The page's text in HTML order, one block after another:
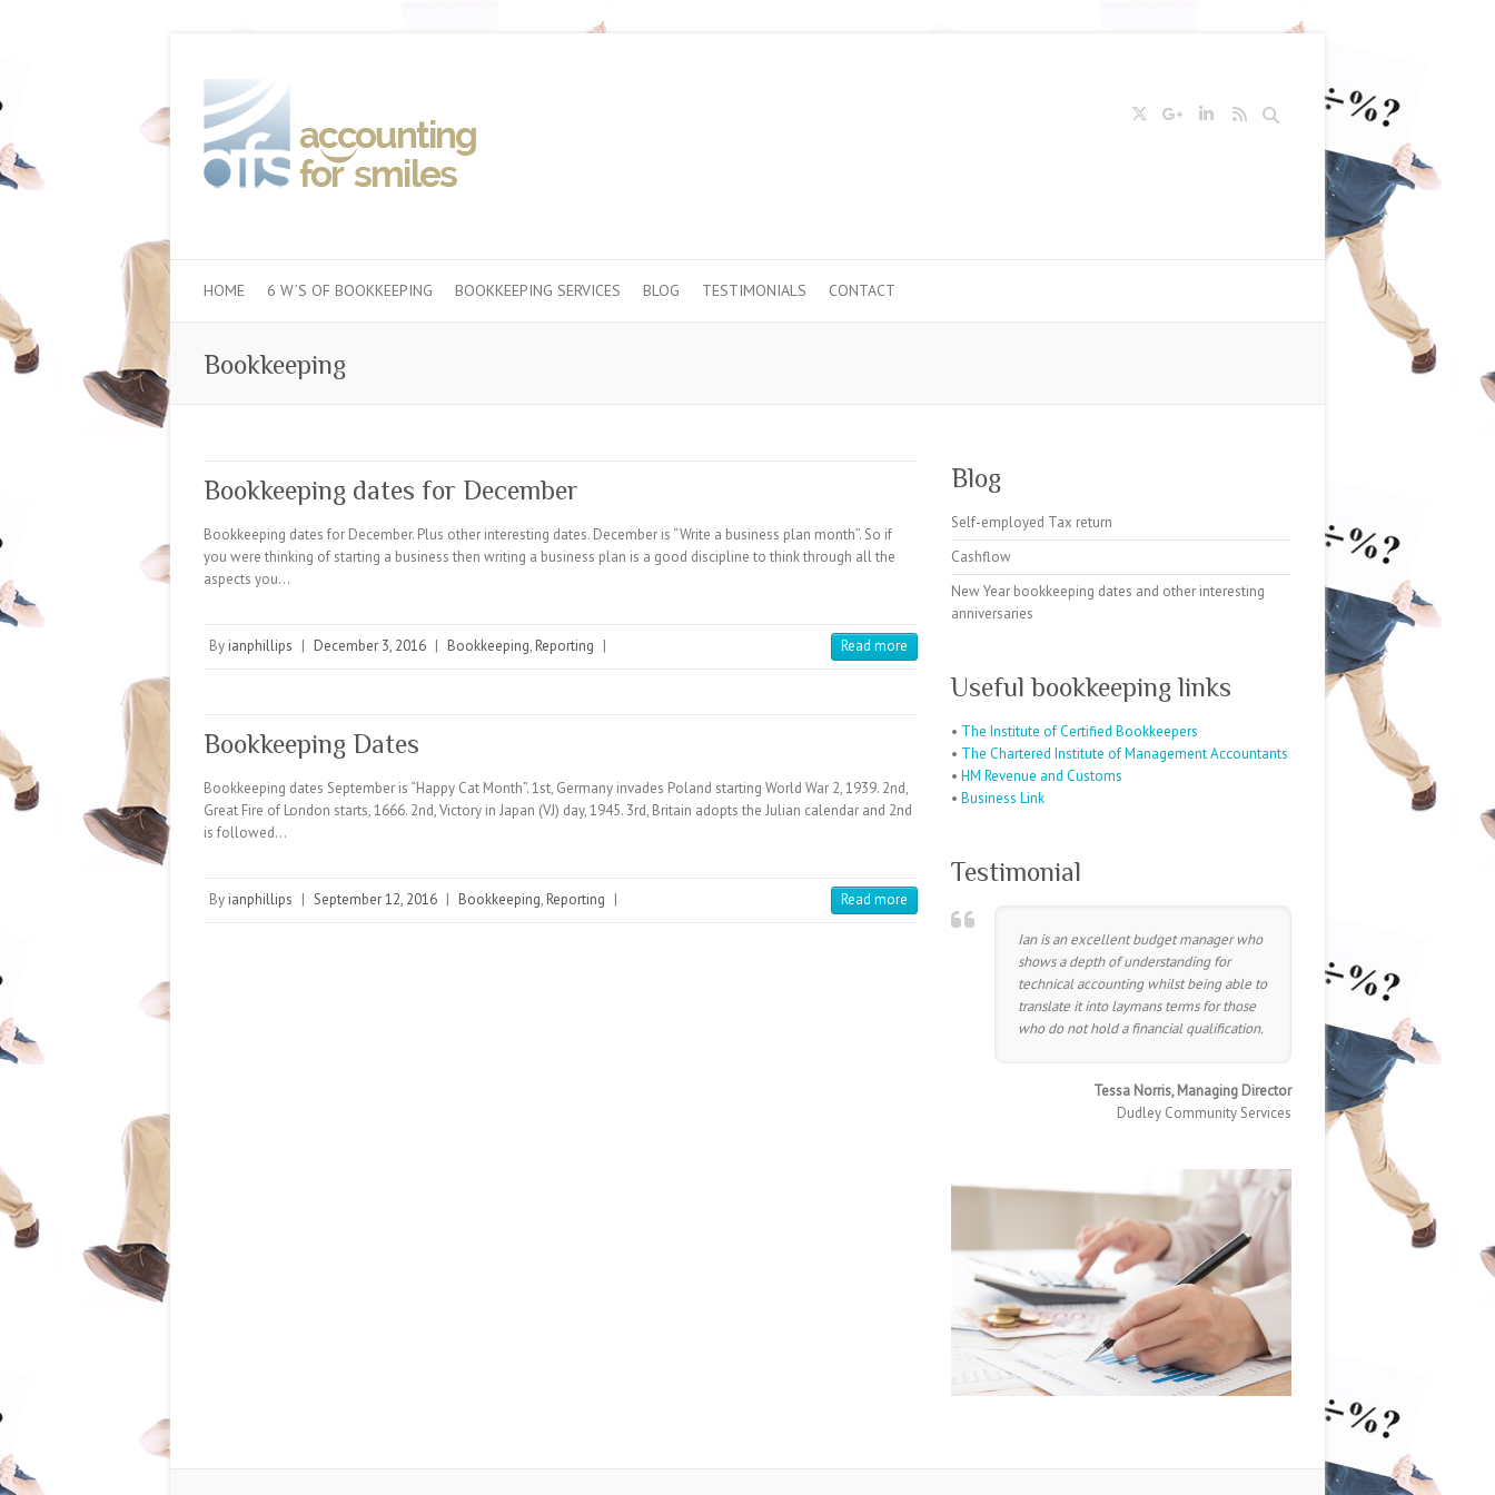
Search
HOME 6 W’S OF BOOKKEEPING BOOKKEEPING SERVICES BLOG TESTIMONIALS CONTACT
Bookkeeping
Bookkeeping dates for December
Bookkeeping dates for December. Plus other interesting dates. December is “Write a business plan month”. So if
you were thinking of starting a business then writing a business plan is a good discipline to think through all the
aspects you…
By ianphillips | December 3, 2016 | Bookkeeping, Reporting | Read more
Bookkeeping Dates
Bookkeeping dates September is “Happy Cat Month”. 1st, Germany invades Poland starting World War 2, 1939. 2nd,
Great Fire of London starts, 1666. 2nd, Victory in Japan (VJ) day, 1945. 3rd, Britain adopts the Julian calendar and 2nd
is followed…
By ianphillips | September 12, 2016 | Bookkeeping, Reporting | Read more
Blog
Self-employed Tax return
Cashflow
New Year bookkeeping dates and other interesting
anniversaries
Useful bookkeeping links
• The Institute of Certified Bookkeepers
• The Chartered Institute of Management Accountants
•HM Revenue and Customs
•Business Link
Testimonial
Ian is an excellent budget manager who
shows a depth of understanding for
technical accounting whilst being able to
translate it into laymans terms for those
who do not hold a financial qualification.
Tessa Norris, Managing Director
Dudley Community Services